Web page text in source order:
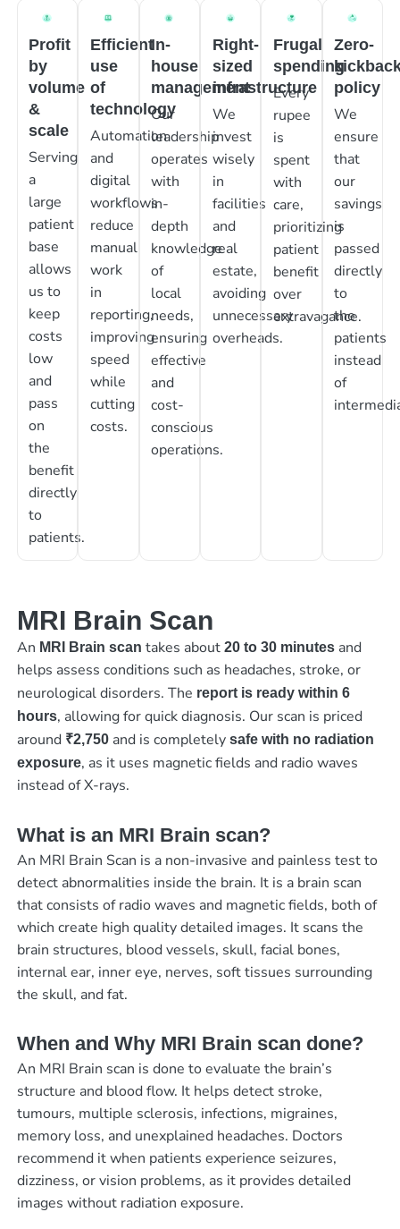
Profit
by
volume
&
scale
Serving
a
large
patient
base
allows
us to
keep
costs
low
and
pass
on
the
benefit
directly
to
patients.
Efficient
use
of
technology
Automation
and
digital
workflows
reduce
manual
work
in
reporting,
improving
speed
while
cutting
costs.
In-
house
management
Our
leadership
operates
with
in-
depth
knowledge
of
local
needs,
ensuring
effective
and
cost-
conscious
operations.
Right-
sized
infrastructure
We
invest
wisely
in
facilities
and
real
estate,
avoiding
unnecessary
overheads.
Frugal
spending
Every
rupee
is
spent
with
care,
prioritizing
patient
benefit
over
extravagance.
Zero-
policy
We
ensure
that
our
savings
is
passed
directly
to
the
patients
instead
of
MRI Brain Scan
An MRI Brain scan takes about 20 to 30 minutesand
helps assess conditions such as headaches, stroke, or
neurological disorders. The report is ready within 6
hours, allowing for quick diagnosis. Our scan is priced
around ₹2,750and is completely safe with no radiation
exposure, as it uses magnetic fields and radio waves
instead of X-rays.
What is an MRI Brain scan?
An MRI Brain Scan is a non-invasive and painless test to
detect abnormalities inside the brain. It is a brain scan
that consists of radio waves and magnetic fields, both of
which create high quality detailed images. It scans the
brain structures, blood vessels, skull, facial bones,
internal ear, inner eye, nerves, soft tissues surrounding
the skull, and fat.
When and Why MRI Brain scan done?
An MRI Brain scan is done to evaluate the brain’s
structure and blood flow. It helps detect stroke,
tumours, multiple sclerosis, infections, migraines,
memory loss, and unexplained headaches. Doctors
recommend it when patients experience seizures,
dizziness, or vision problems, as it provides detailed
images without radiation exposure.